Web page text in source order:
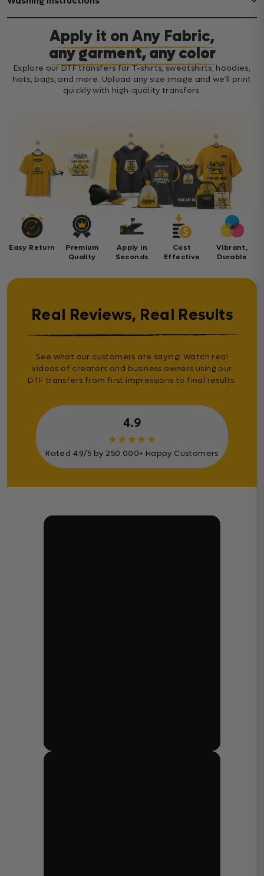
Apply it on Any Fabric,
any garment, any color
Explore our DTF transfers for T-shirts, sweatshirts, hoodies,
hats, bags, and more. Upload any size image and we’ll print
quickly with high-quality transfers.
Easy Return
Premium
Quality
Apply in
Seconds
Cost
Effective
Vibrant,
Durable
Real Reviews, Real Results
See what our customers are saying! Watch real
videos of creators and business owners using our
DTF transfers from first impressions to final results.
4.9
★★★★★
Rated 4.9/5 by 250.000+ Happy Customers